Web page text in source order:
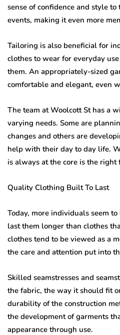
sense of confidence and style
events, making it even more
Tailoring is also beneficial for
clothes to wear for everyday
them. An appropriately-sized
comfortable and elegant, even
The team at Woolcott St has a
varying needs. Some are
changes and others are
help with their day to day life.
is always at the core is the
Quality Clothing Built To Last
Today, more individuals seem
last them longer than clothes
clothes tend to be viewed as a
the care and attention put into
Skilled seamstresses and
the fabric, the way it should fit
durability of the construction
the development of garments
appearance through use.